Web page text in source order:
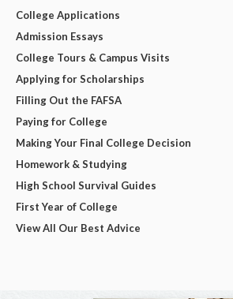
College Applications
Admission Essays
College Tours & Campus Visits
Applying for Scholarships
Filling Out the FAFSA
Paying for College
Making Your Final College Decision
Homework & Studying
High School Survival Guides
First Year of College
View All Our Best Advice